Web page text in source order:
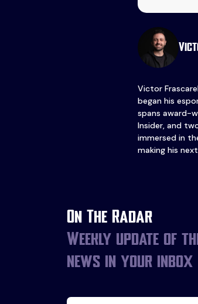
Victor
began his
spans award-
Insider, and
immersed in
making his
On The Radar
Weekly update of
news in your inbox